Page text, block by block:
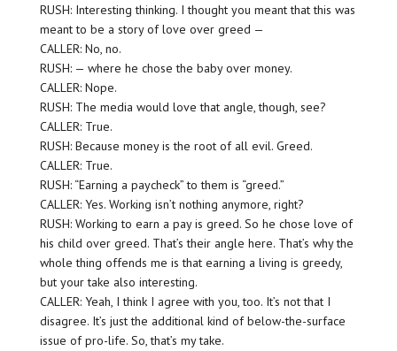
RUSH: Interesting thinking. I thought you meant that this was
meant to be a story of love over greed —
CALLER: No, no.
RUSH: — where he chose the baby over money.
CALLER: Nope.
RUSH: The media would love that angle, though, see?
CALLER: True.
RUSH: Because money is the root of all evil. Greed.
CALLER: True.
RUSH: “Earning a paycheck” to them is “greed.”
CALLER: Yes. Working isn’t nothing anymore, right?
RUSH: Working to earn a pay is greed. So he chose love of
his child over greed. That’s their angle here. That’s why the
whole thing offends me is that earning a living is greedy,
but your take also interesting.
CALLER: Yeah, I think I agree with you, too. It’s not that I
disagree. It’s just the additional kind of below-the-surface
issue of pro-life. So, that’s my take.